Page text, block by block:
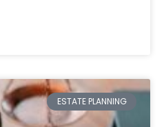
ESTATE PLANNING